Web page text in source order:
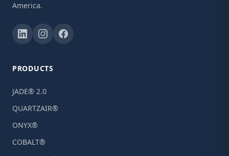
America.
PRODUCTS
JADE® 2.0
QUARTZAIR®
ONYX®
COBALT®